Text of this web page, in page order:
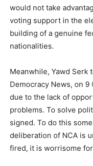
would not take
voting support in the
building of a genuine
nationalities.
Meanwhile, Yawd Serk
Democracy News, on 9
due to the lack of
problems. To solve
signed. To do this
deliberation of NCA is
fired, it is worrisome